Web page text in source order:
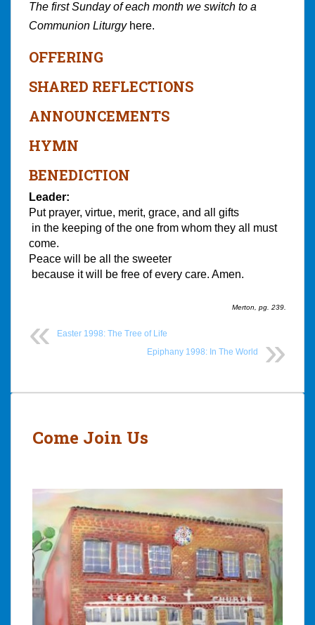
The first Sunday of each month we switch to a
Communion Liturgyhere.
OFFERING
SHARED REFLECTIONS
ANNOUNCEMENTS
HYMN
BENEDICTION
Leader:
Put prayer, virtue, merit, grace, and all gifts
in the keeping of the one from whom they all must
come.
Peace will be all the sweeter
because it will be free of every care. Amen.
Merton, pg. 239.
Easter 1998: The Tree of Life
Epiphany 1998: In The World
Post
Come Join Us